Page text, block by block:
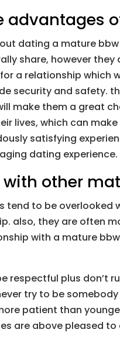
advantages
dating a mature
share, however
a relationship which
security and safety.
make them a great
lives, which can
satisfying
dating experience.
other
tend to be overlooked
also, they are often
with a mature
respectful plus don’t
try to be
patient than
are above pleased